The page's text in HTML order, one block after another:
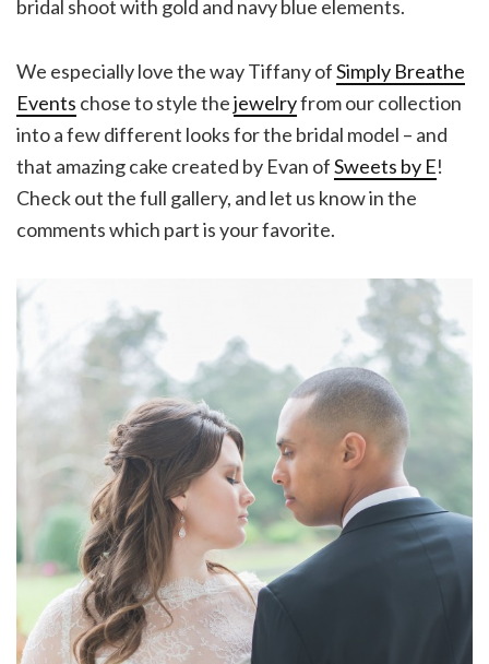
bridal shoot with gold and navy blue elements.
We especially love the way Tiffany ofSimply Breathe
Events chose to style thejewelryfrom our collection
into a few different looks for the bridal model – and
that amazing cake created by Evan ofSweets by E!
Check out the full gallery, and let us know in the
comments which part is your favorite.